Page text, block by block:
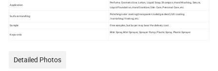
Application
Perfume, Cosmetic Use, Lotion, Liquid Soap, Shampoo, Hand Washing, Serum,
Liquid Foundation, Hand Sanitizer, Skin Care, Personal Care, etc
Surface Handling
Polishing/color coating(transparent/solid/gradient)/UV coating
/varnishing/frosting, etc.
Sample
Free samples, but buyer may bear the delivery cost.
Keywords
Mist Spray, Mist Sprayer, Sprayer Pump, Plastic Spray, Plastic Sprayer
Detailed Photos